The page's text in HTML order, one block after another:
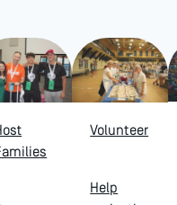
Volunteer
Help